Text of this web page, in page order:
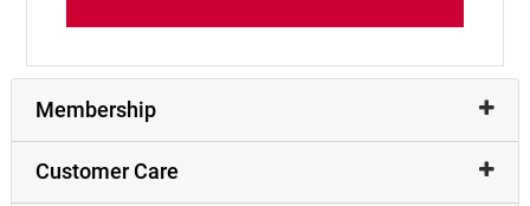
Membership
Customer Care